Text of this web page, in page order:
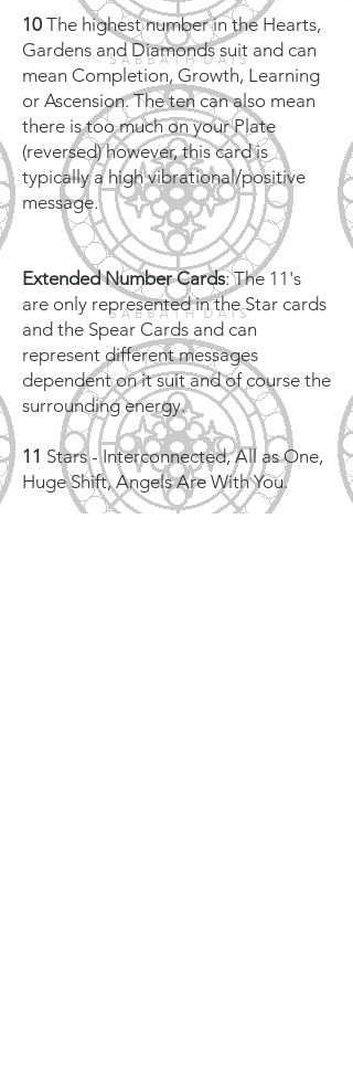
10 The highest number in the Hearts,
Gardens and Diamonds suit and can
mean Completion, Growth, Learning
or Ascension. The ten can also mean
there is too much on your Plate
(reversed) however, this card is
typically a high vibrational/positive
message.
Extended Number Cards: The 11's
are only represented in the Star cards
and the Spear Cards and can
represent different messages
dependent on it suit and of course the
surrounding energy.
11 Stars - Interconnected, All as One,
Huge Shift, Angels Are With You.